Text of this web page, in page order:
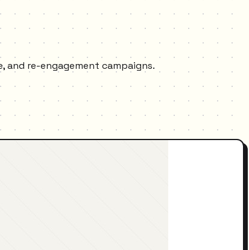
and re-engagement campaigns.